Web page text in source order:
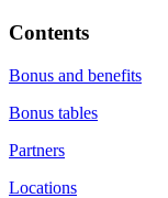
Contents
Bonus and benefits
Bonus tables
Partners
Locations